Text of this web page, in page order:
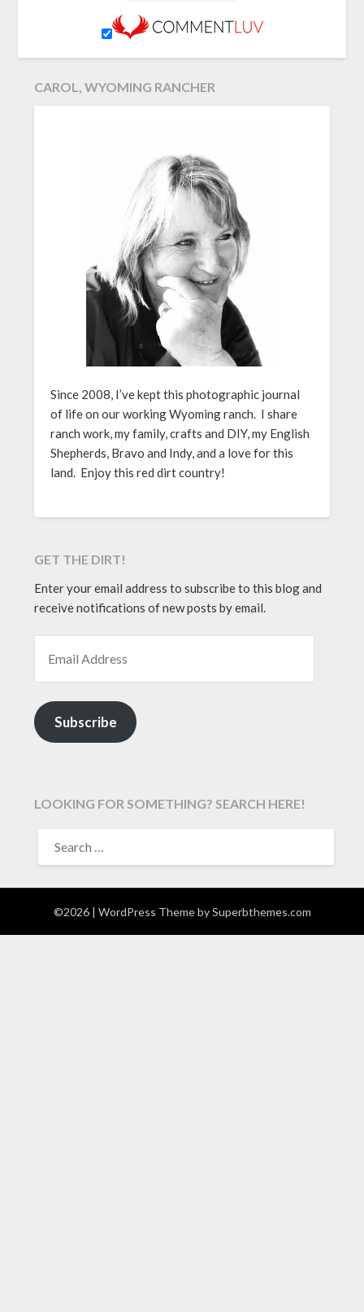
CAROL, WYOMING RANCHER
Since 2008, I’ve kept this photographic journal
of life on our working Wyoming ranch. I share
ranch work, my family, crafts and DIY, my English
Shepherds, Bravo and Indy, and a love for this
land. Enjoy this red dirt country!
GET THE DIRT!
Enter your email address to subscribe to this blog and
receive notifications of new posts by email.
Subscribe
LOOKING FOR SOMETHING? SEARCH HERE!
FOR:
©2026 | WordPress Theme bySuperbthemes.com